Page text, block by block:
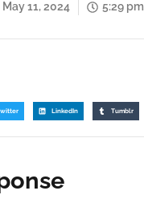
May 11, 2024 5:29 pm
LinkedIn Tumblr